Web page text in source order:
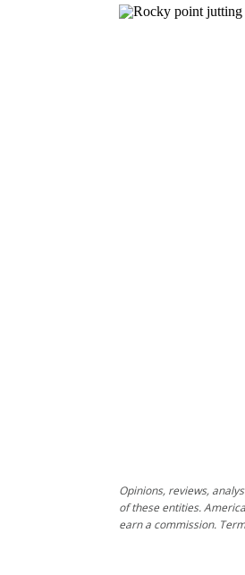
Opinions, reviews,
of these entities.
earn a commission.